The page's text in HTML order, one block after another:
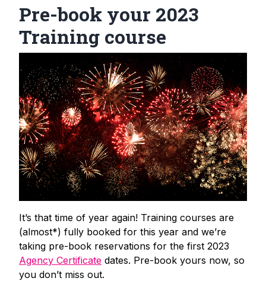
Pre-book your 2023
Training course
It’s that time of year again! Training courses are
(almost*) fully booked for this year and we’re
taking pre-book reservations for the first 2023
Agency Certificate dates. Pre-book yours now, so
you don’t miss out.